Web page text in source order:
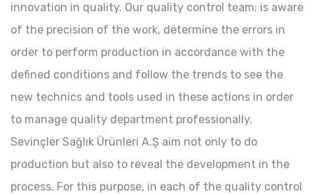
innovation in quality. Our quality control team; is aware
of the precision of the work, determine the errors in
order to perform production in accordance with the
defined conditions and follow the trends to see the
new technics and tools used in these actions in order
to manage quality department professionally.
Sevinçler Sağlık Ürünleri A.Ş aim not only to do
production but also to reveal the development in the
process. For this purpose, in each of the quality control